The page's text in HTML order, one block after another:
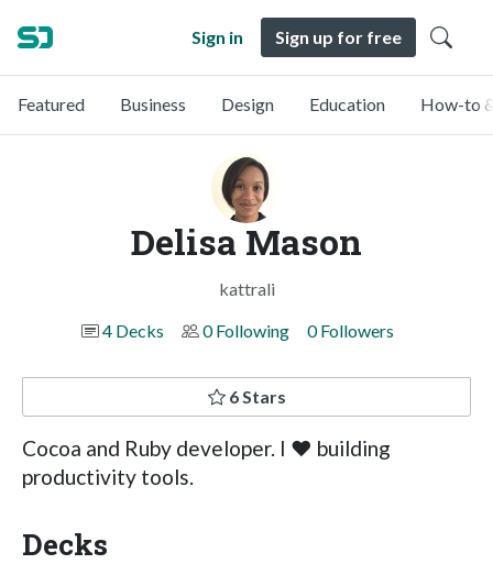
Sign in Sign up for free
Featured Business Design Education How-to
Delisa Mason
kattrali
4 Decks
0 Following 0 Followers
6 Stars
Cocoa and Ruby developer. I ❤ building
productivity tools.
Decks